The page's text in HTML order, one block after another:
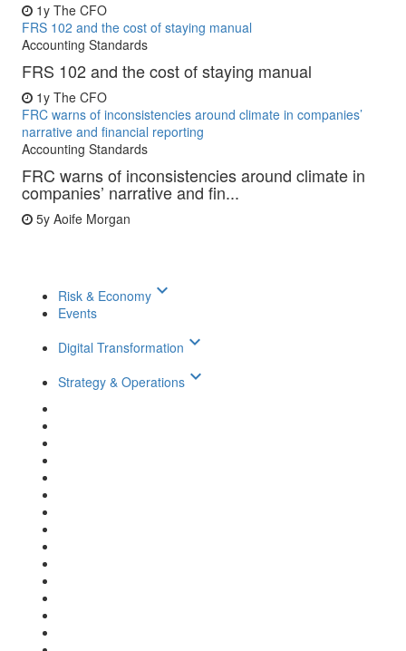
1y The CFO
FRS 102 and the cost of staying manual
Accounting Standards
FRS 102 and the cost of staying manual
1y The CFO
FRC warns of inconsistencies around climate in companies’
narrative and financial reporting
Accounting Standards
FRC warns of inconsistencies around climate in
companies’ narrative and fin...
5y Aoife Morgan
Risk & Economy keyboard_arrow_down
Events
Digital Transformation keyboard_arrow_down
Strategy & Operations keyboard_arrow_down